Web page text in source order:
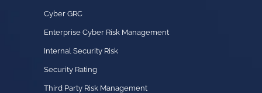
Cyber GRC
Enterprise Cyber Risk Management
Internal Security Risk
Security Rating
Third Party Risk Management